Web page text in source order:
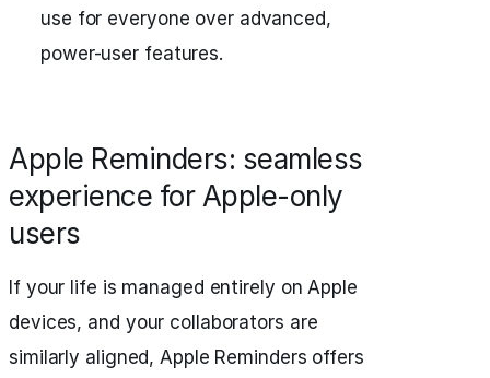
use for everyone over advanced,
power-user features.
Apple Reminders: seamless
experience for Apple-only
users
If your life is managed entirely on Apple
devices, and your collaborators are
similarly aligned, Apple Reminders offers